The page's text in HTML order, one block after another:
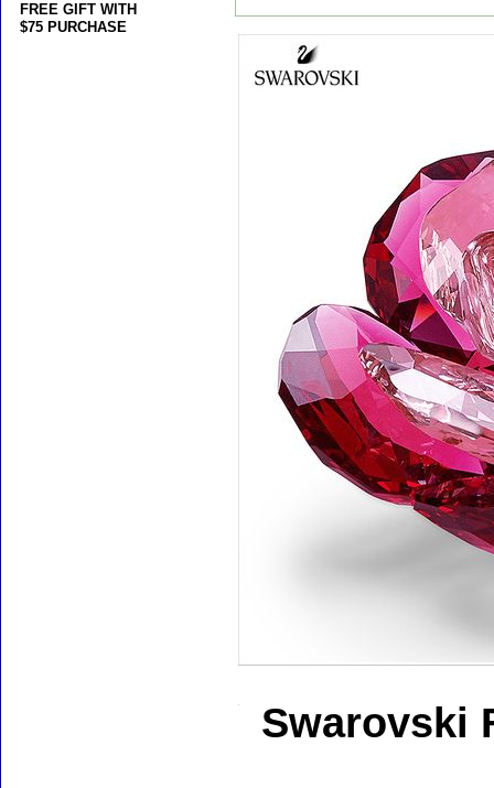
Swarovski
FREE GIFT WITH
$75 PURCHASE